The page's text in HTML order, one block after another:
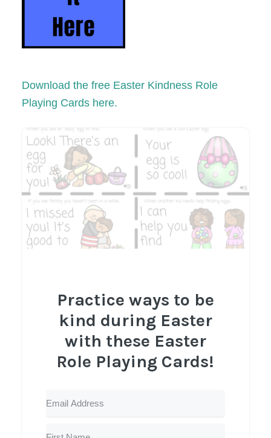
Download the free Easter Kindness Role
Playing Cards here.
Practice ways to be
kind during Easter
with these Easter
Role Playing Cards!